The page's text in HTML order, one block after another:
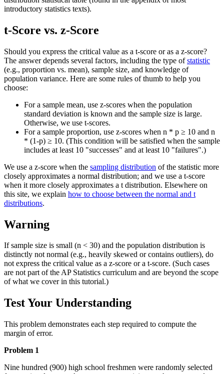
introductory statistics texts).
t-Score vs. z-Score
Should you express the critical value as a t-score or as a z-score?
The answer depends several factors, including the type ofstatistic
(e.g., proportion vs. mean), sample size, and knowledge of
population variance. Here are some rules of thumb to help you
choose:
For a sample mean, use z-scores when the population
standard deviation is known and the sample size is large.
Otherwise, we use t-scores.
For a sample proportion, use z-scores when n * p ≥ 10 and n
* (1-p) ≥ 10. (This condition will be satisfied when the sample
includes at least 10 "successes" and at least 10 "failures".)
We use a z-score when the sampling distribution of the statistic more
closely approximates a normal distribution; and we use a t-score
when it more closely approximates a t distribution. Elsewhere on
this site, we explain how to choose between the normal and t
distributions.
Warning
If sample size is small (n < 30) and the population distribution is
distinctly not normal (e.g., heavily skewed or contains outliers), do
not express the critical value as a z-score or a t-score. (Such cases
are not part of the AP Statistics curriculum and are beyond the scope
of what we cover in this tutorial.)
Test Your Understanding
This problem demonstrates each step required to compute the
margin of error.
Problem 1
Nine hundred (900) high school freshmen were randomly selected